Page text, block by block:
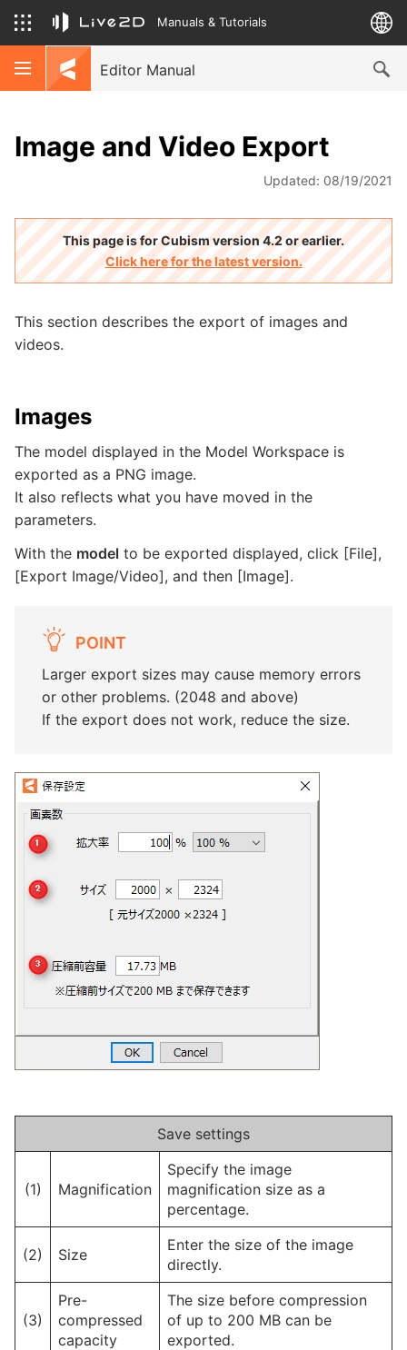
Manuals & Tutorials
Editor Manual
Image and Video Export
Updated: 08/19/2021
This page is for Cubism version 4.2 or earlier.
Click here for the latest version.
This section describes the export of images and
videos.
Images
The model displayed in the Model Workspace is
exported as a PNG image.
It also reflects what you have moved in the
parameters.
With the model to be exported displayed, click [File],
[Export Image/Video], and then [Image].
POINT
Larger export sizes may cause memory errors
or other problems. (2048 and above)
If the export does not work, reduce the size.
Save settings
(1) Magnification
Specify the image
magnification size as a
percentage.
(2) Size
Enter the size of the image
directly.
(3)
Pre-
compressed
capacity
The size before compression
of up to 200 MB can be
exported.